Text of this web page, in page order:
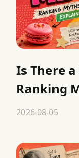
Is There a
Ranking
2026-08-05